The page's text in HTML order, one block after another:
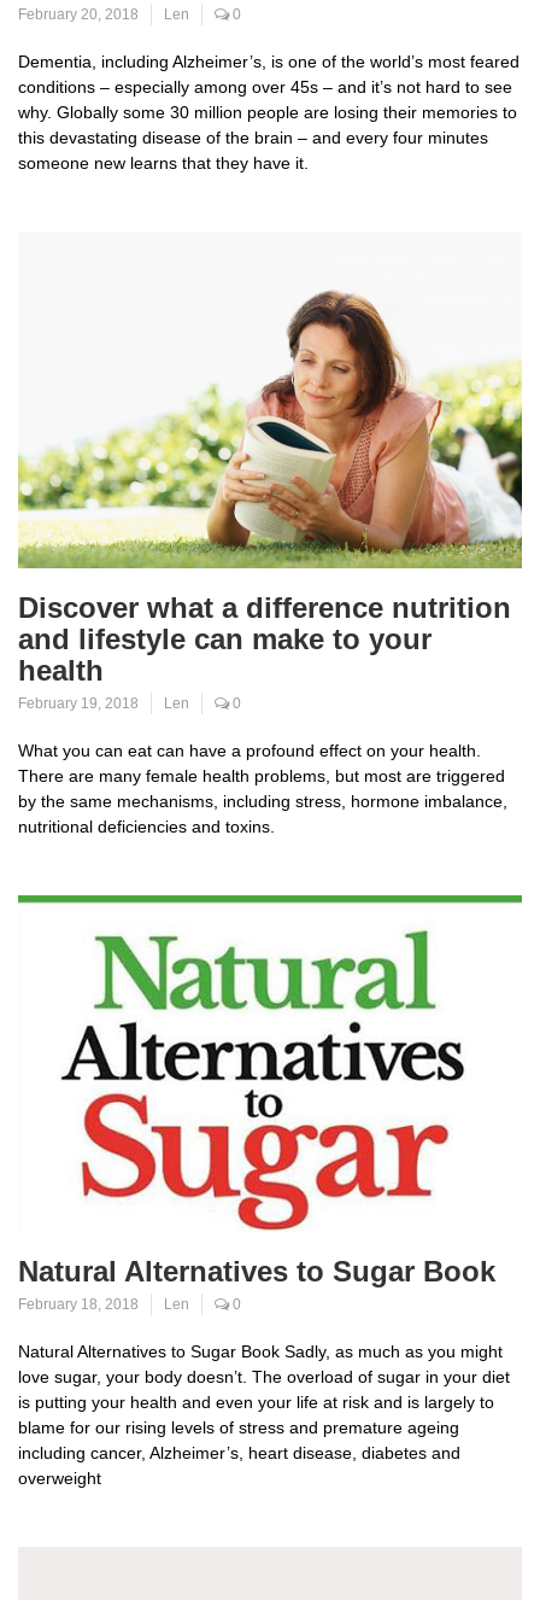
February 20, 2018 Len 0
Dementia, including Alzheimer’s, is one of the world’s most feared
conditions – especially among over 45s – and it’s not hard to see
why. Globally some 30 million people are losing their memories to
this devastating disease of the brain – and every four minutes
someone new learns that they have it.
Discover what a difference nutrition
and lifestyle can make to your
health
February 19, 2018 Len 0
What you can eat can have a profound effect on your health.
There are many female health problems, but most are triggered
by the same mechanisms, including stress, hormone imbalance,
nutritional deficiencies and toxins.
Natural Alternatives to Sugar Book
February 18, 2018 Len 0
Natural Alternatives to Sugar Book Sadly, as much as you might
love sugar, your body doesn’t. The overload of sugar in your diet
is putting your health and even your life at risk and is largely to
blame for our rising levels of stress and premature ageing
including cancer, Alzheimer’s, heart disease, diabetes and
overweight